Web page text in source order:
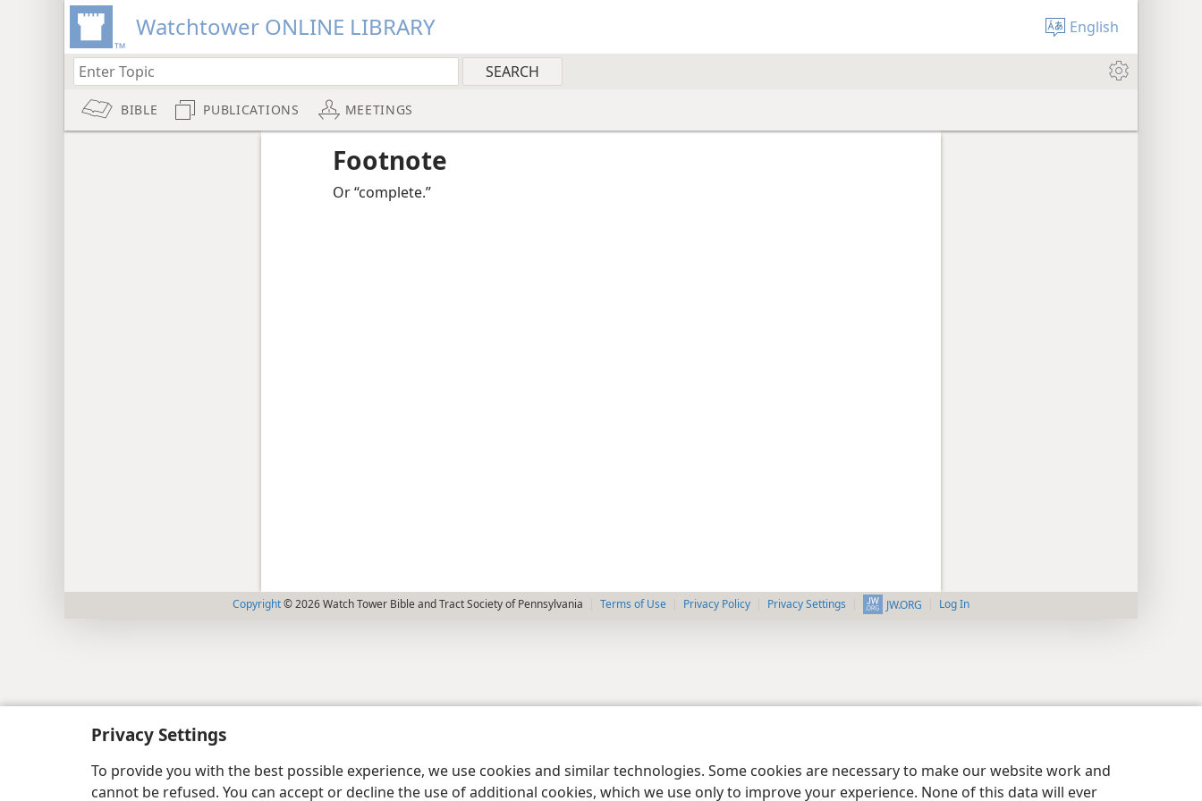
Privacy Settings
To provide you with the best possible experience, we use cookies and similar technologies. Some cookies are necessary to make our website work and
cannot be refused. You can accept or decline the use of additional cookies, which we use only to improve your experience. None of this data will ever
Watchtower ONLINE LIBRARY English
BIBLE PUBLICATIONS MEETINGS
Footnote
Or “complete.”
Copyright© 2026 Watch Tower Bible and Tract Society of Pennsylvania Terms of Use Privacy Policy Privacy Settings JW.ORG Log In